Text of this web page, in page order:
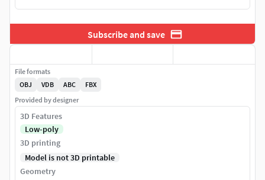
Subscribe and save
File formats
OBJ
VDB ABC
FBX
Provided by designer
3D Features
Low-poly
3D printing
Model is not 3D printable
Geometry